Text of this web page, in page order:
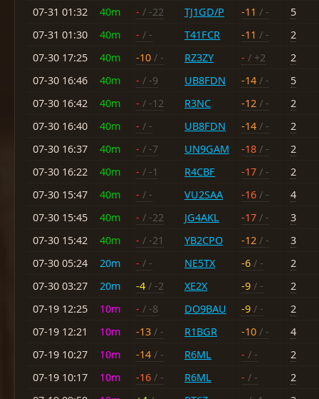
07-31 01:32
40m - / -22 TJ1GD/P -11 / -
5
07-31 01:30
40m - / - T41FCR -11 / -
2
07-30 17:25
40m -10 / - RZ3ZY - / +2
2
07-30 16:46
40m - / -9 UB8FDN -14 / -
5
07-30 16:42
40m - / -12 R3NC -12 / -
2
07-30 16:40
40m - / - UB8FDN -14 / -
2
07-30 16:37
40m - / -7 UN9GAM -18 / -
2
07-30 16:22
40m - / -1 R4CBF -17 / -
2
07-30 15:47
40m - / - VU2SAA -16 / -
4
07-30 15:45
40m - / -22 JG4AKL -17 / -
3
07-30 15:42
40m - / -21 YB2CPO -12 / -
3
07-30 05:24
20m - / - NE5TX -6 / -
2
07-30 03:27
20m -4 / -2 XE2X -9 / -
2
07-19 12:25
10m - / -8 DO9BAU -9 / -
2
07-19 12:21
10m -13 / - R1BGR -10 / -
4
07-19 10:27
10m -14 / - R6ML - / -
2
07-19 10:17
10m -16 / - R6ML - / -
2